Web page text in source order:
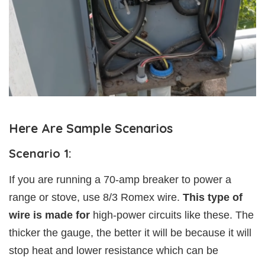
Here Are Sample Scenarios
Scenario 1:
If you are running a 70-amp breaker to power a
range or stove, use 8/3 Romex wire. This type of
wire is made for high-power circuits like these. The
thicker the gauge, the better it will be because it will
stop heat and lower resistance which can be